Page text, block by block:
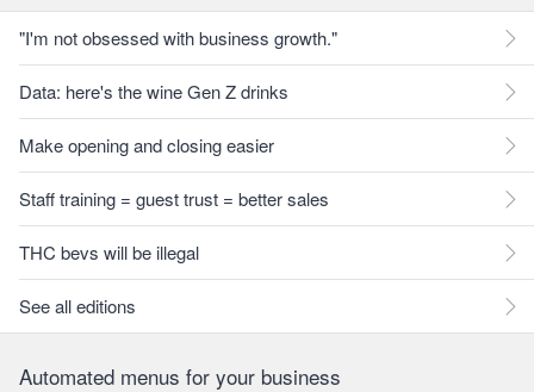
"I'm not obsessed with business growth."
Data: here's the wine Gen Z drinks
Make opening and closing easier
Staff training = guest trust = better sales
THC bevs will be illegal
See all editions
Automated menus for your business